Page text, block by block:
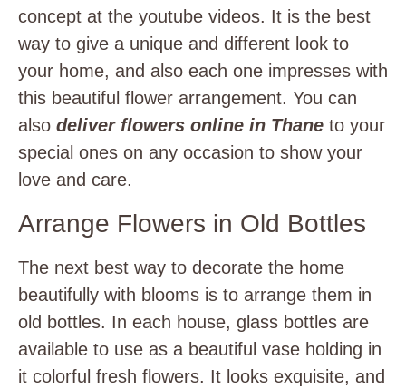
concept at the youtube videos. It is the best
way to give a unique and different look to
your home, and also each one impresses with
this beautiful flower arrangement. You can
also deliver flowers online in Thane to your
special ones on any occasion to show your
love and care.
Arrange Flowers in Old Bottles
The next best way to decorate the home
beautifully with blooms is to arrange them in
old bottles. In each house, glass bottles are
available to use as a beautiful vase holding in
it colorful fresh flowers. It looks exquisite, and